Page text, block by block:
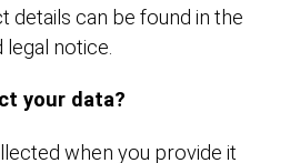
details can be found in the
legal notice.
your data?
when you provide it